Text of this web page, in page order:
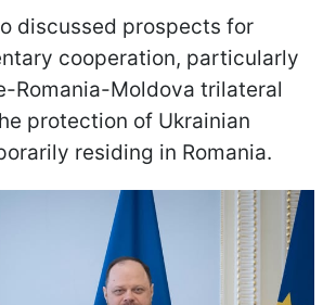
discussed prospects for
cooperation, particularly
Romania-Moldova trilateral
protection of Ukrainian
residing in Romania.